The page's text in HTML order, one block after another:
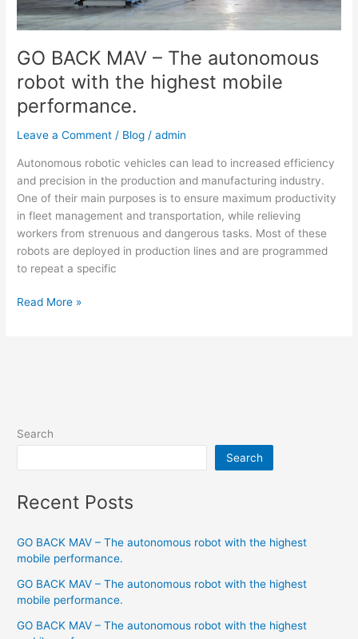
GO BACK MAV – The autonomous
robot with the highest mobile
performance.
Leave a Comment / Blog /admin
Autonomous robotic vehicles can lead to increased efficiency
and precision in the production and manufacturing industry.
One of their main purposes is to ensure maximum productivity
in fleet management and transportation, while relieving
workers from strenuous and dangerous tasks. Most of these
robots are deployed in production lines and are programmed
to repeat a specific
highest
mobile
performance.
Read More »
Search
Search
Recent Posts
GO BACK MAV – The autonomous robot with the highest
mobile performance.
GO BACK MAV – The autonomous robot with the highest
mobile performance.
GO BACK MAV – The autonomous robot with the highest